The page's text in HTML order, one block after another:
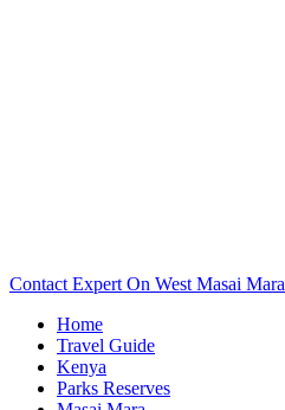
Contact Expert On West Masai Mara
Home
Travel Guide
Kenya
Parks Reserves